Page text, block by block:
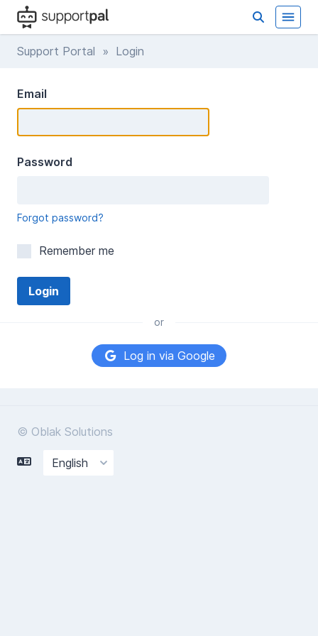
Support Portal » Login
Email
Password
Forgot password?
Remember me
or
Log in via Google
© Oblak Solutions